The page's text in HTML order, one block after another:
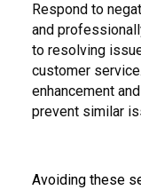
Respond to
and
to resolving
customer
enhancement
prevent similar
Avoiding these